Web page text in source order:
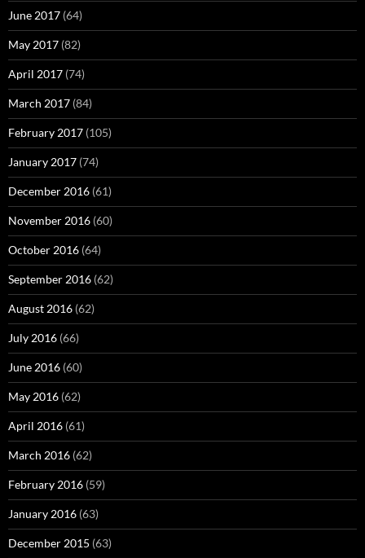
June 2017 (64)
May 2017 (82)
April 2017 (74)
March 2017 (84)
February 2017 (105)
January 2017 (74)
December 2016 (61)
November 2016 (60)
October 2016 (64)
September 2016 (62)
August 2016 (62)
July 2016 (66)
June 2016 (60)
May 2016 (62)
April 2016 (61)
March 2016 (62)
February 2016 (59)
January 2016 (63)
December 2015 (63)